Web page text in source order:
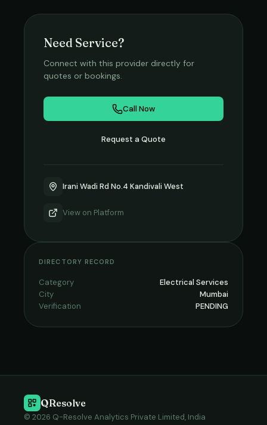
Need Service?
Connect with this provider directly for
quotes or bookings.
Call Now
Request a Quote
Irani Wadi Rd No.4 Kandivali West
View on Platform
DIRECTORY RECORD
Category
Electrical Services
City
Mumbai
Verification
PENDING
QResolve
© 2026 Q-Resolve Analytics Private Limited, India